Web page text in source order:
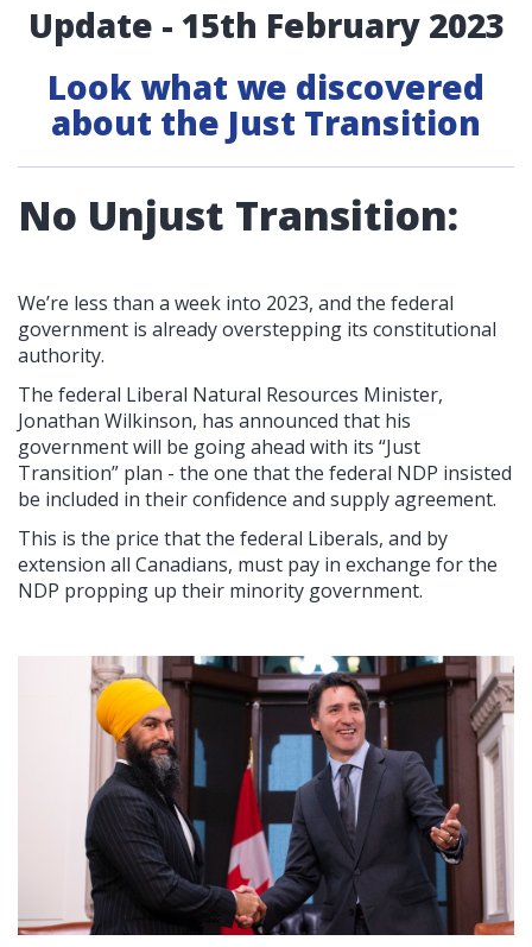
Update - 15th February 2023
Look what we discovered
about the Just Transition
No Unjust Transition:
We’re less than a week into 2023, and the federal
government is already overstepping its constitutional
authority.
The federal Liberal Natural Resources Minister,
Jonathan Wilkinson, has announced that his
government will be going ahead with its “Just
Transition” plan - the one that the federal NDP insisted
be included in their confidence and supply agreement.
This is the price that the federal Liberals, and by
extension all Canadians, must pay in exchange for the
NDP propping up their minority government.